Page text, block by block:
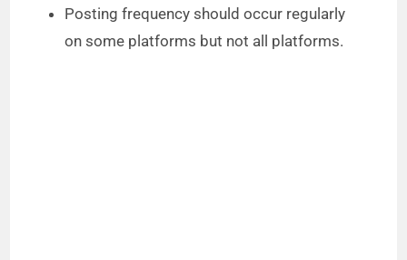
Posting frequency should occur regularly
on some platforms but not all platforms.